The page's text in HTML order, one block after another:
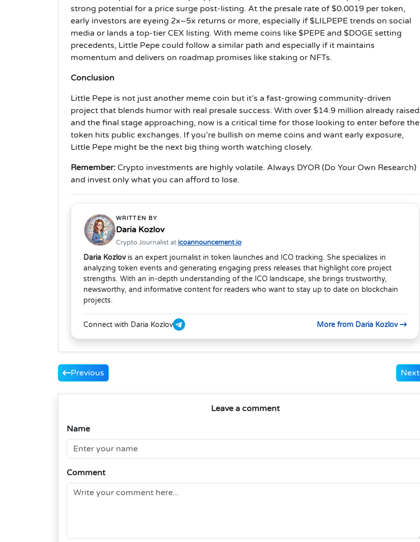
strong potential for a price surge post-listing. At the presale rate of $0.0019 per token,
early investors are eyeing 2x–5x returns or more, especially if $LILPEPE trends on social
media or lands a top-tier CEX listing. With meme coins like $PEPE and $DOGE setting
precedents, Little Pepe could follow a similar path and especially if it maintains
momentum and delivers on roadmap promises like staking or NFTs.
Conclusion
Little Pepe is not just another meme coin but it’s a fast-growing community-driven
project that blends humor with real presale success. With over $14.9 million already raised
and the final stage approaching, now is a critical time for those looking to enter before the
token hits public exchanges. If you’re bullish on meme coins and want early exposure,
Little Pepe might be the next big thing worth watching closely.
Remember: Crypto investments are highly volatile. Always DYOR (Do Your Own Research)
and invest only what you can afford to lose.
WRITTEN BY
Daria Kozlov
Crypto Journalist at icoannouncement.io
Daria Kozlovis an expert journalist in token launches and ICO tracking. She specializes in
analyzing token events and generating engaging press releases that highlight core project
strengths. With an in-depth understanding of the ICO landscape, she brings trustworthy,
newsworthy, and informative content for readers who want to stay up to date on blockchain
projects.
Connect with Daria Kozlov More from Daria Kozlov
Previous Next
Leave a comment
Name
Comment